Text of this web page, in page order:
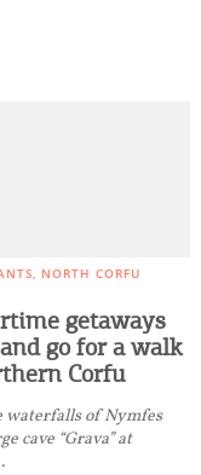
NORTH CORFU
getaways
go for a walk
Corfu
waterfalls of Nymfes
cave “Grava” at